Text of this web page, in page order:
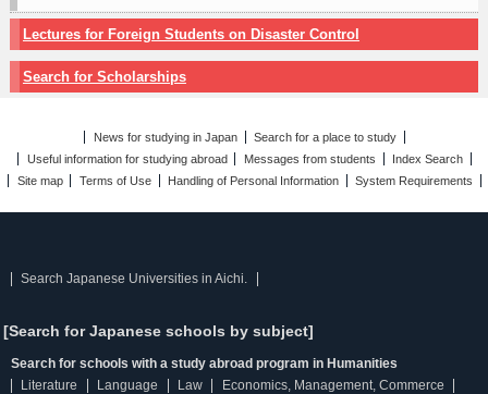
Lectures for Foreign Students on Disaster Control
Search for Scholarships
News for studying in Japan
Search for a place to study
Useful information for studying abroad
Messages from students
Index Search
Site map
Terms of Use Handling of Personal Information System Requirements
Search Japanese Universities in Aichi.
[Search for Japanese schools by subject]
Search for schools with a study abroad program in Humanities
Literature
Language Law
Economics, Management, Commerce